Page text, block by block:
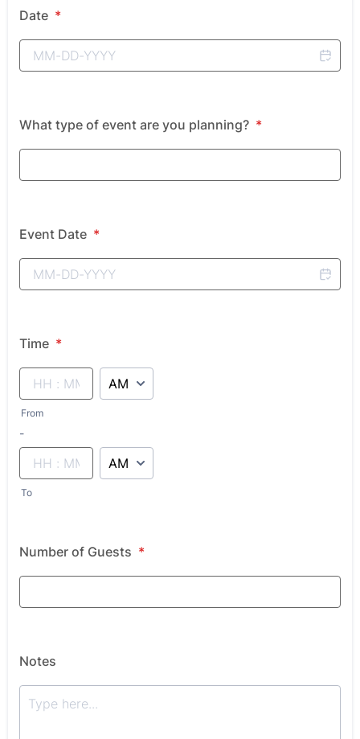
Date *
What type of event are you planning? *
Event Date *
Time *
From
AM/PM Option
-
To
AM/PM Option
Number of Guests *
Notes